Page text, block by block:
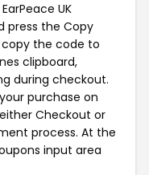
UK
press the Copy
the code to
clipboard,
during checkout.
purchase on
Checkout or
process. At the
input area